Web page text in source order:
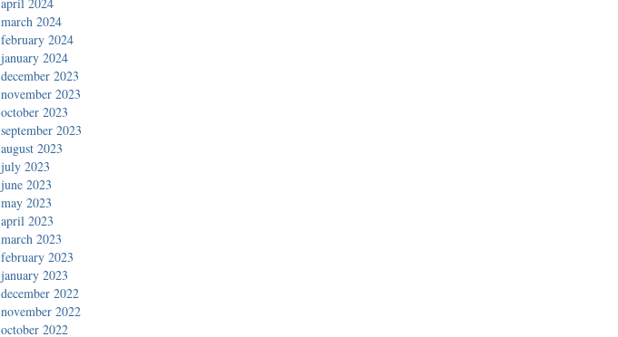
march 2024
february 2024
january 2024
december 2023
november 2023
october 2023
september 2023
august 2023
july 2023
june 2023
may 2023
april 2023
march 2023
february 2023
january 2023
december 2022
november 2022
october 2022